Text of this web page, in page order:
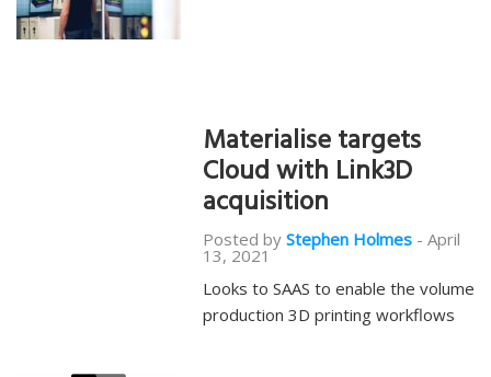
Materialise targets
Cloud with Link3D
acquisition
Posted by Stephen Holmes - April
13, 2021
Looks to SAAS to enable the volume
production 3D printing workflows